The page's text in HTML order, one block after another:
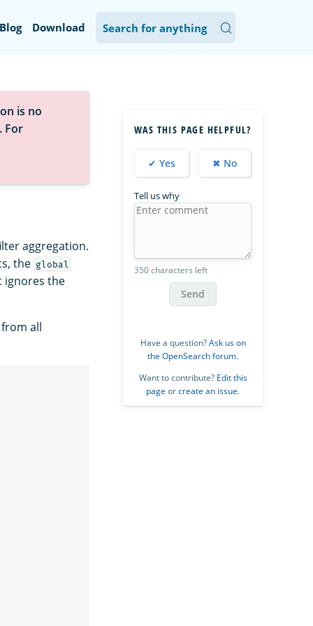
Blog Download
is no
. For
aggregation.
the global
ignores the
all
WAS THIS PAGE HELPFUL?
✔ Yes ✖ No
Tell us why
350 characters left
Send
Have a question?Ask us on
the OpenSearch forum.
Want to contribute? Edit this
page orcreate an issue.